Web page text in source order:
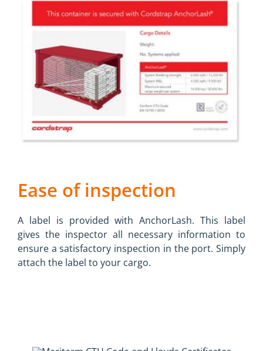
Ease of inspection
A label is provided with AnchorLash. This label
gives the inspector all necessary information to
ensure a satisfactory inspection in the port. Simply
attach the label to your cargo.